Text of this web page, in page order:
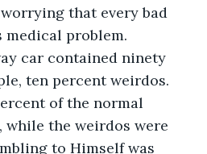
that every bad
medical problem.
car contained ninety
ten percent weirdos.
of the normal
while the weirdos were
to Himself was